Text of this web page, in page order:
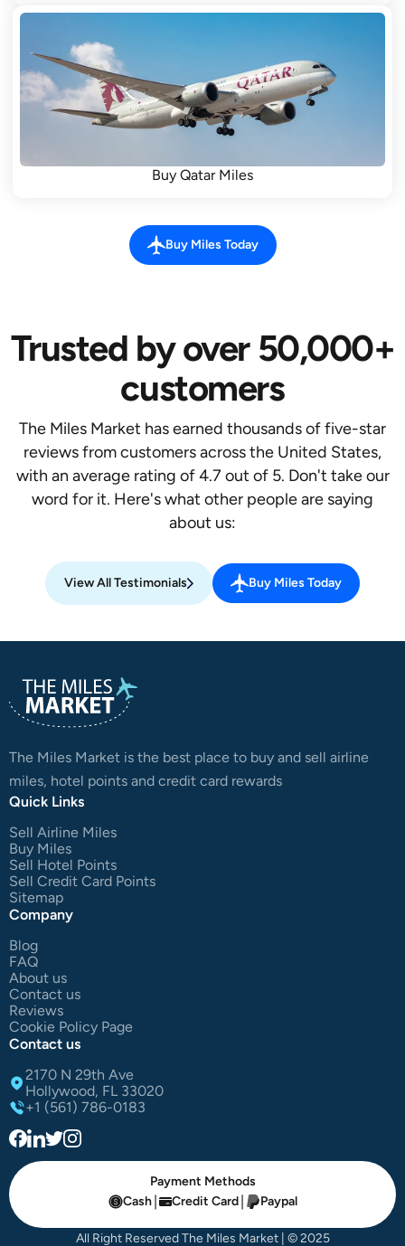
Buy Qatar Miles
Buy Miles Today
Trusted by over 50,000+
customers
The Miles Market has earned thousands of five-star
reviews from customers across the United States,
with an average rating of 4.7 out of 5. Don't take our
word for it. Here's what other people are saying
about us:
View All Testimonials Buy Miles Today
The Miles Market is the best place to buy and sell airline
miles, hotel points and credit card rewards
Quick Links
Sell Airline Miles
Buy Miles
Sell Hotel Points
Sell Credit Card Points
Sitemap
Company
Blog
FAQ
About us
Contact us
Reviews
Cookie Policy Page
Contact us
2170 N 29th Ave
Hollywood, FL 33020
+1 (561) 786-0183
Payment Methods
Cash | Credit Card | Paypal
All Right Reserved The Miles Market | © 2025